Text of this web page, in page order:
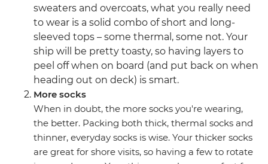
sweaters and overcoats, what you really need
to wear is a solid combo of short and long-
sleeved tops – some thermal, some not. Your
ship will be pretty toasty, so having layers to
peel off when on board (and put back on when
heading out on deck) is smart.
More socks
When in doubt, the more socks you're wearing,
the better. Packing both thick, thermal socks and
thinner, everyday socks is wise. Your thicker socks
are great for shore visits, so having a few to rotate